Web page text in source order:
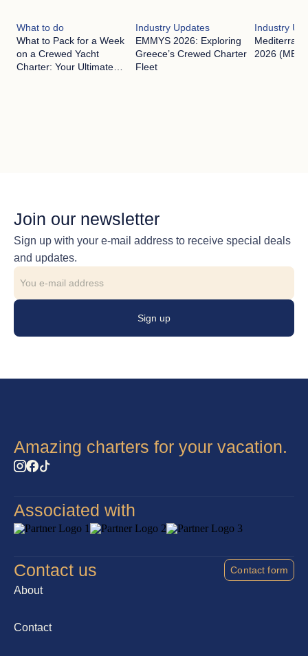
What to do
What to Pack for a Week
on a Crewed Yacht
Charter: Your Ultimate
Industry Updates
EMMYS 2026: Exploring
Greece’s Crewed Charter
Fleet
Industry
2026
Join our newsletter
Sign up with your e-mail address to receive special deals
and updates.
Sign up
Amazing charters for your vacation.
Associated with
Contact us Contact form
About
Contact